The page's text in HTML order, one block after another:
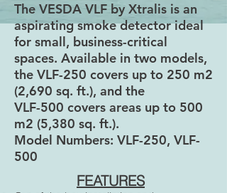
The VESDA VLF by Xtralis is an
aspirating smoke detector ideal
for small, business-critical
spaces. Available in two models,
the VLF-250 covers up to 250 m2
(2,690 sq. ft.), and the
VLF-500 covers areas up to 500
m2 (5,380 sq. ft.).
Model Numbers: VLF-250, VLF-
500
FEATURES